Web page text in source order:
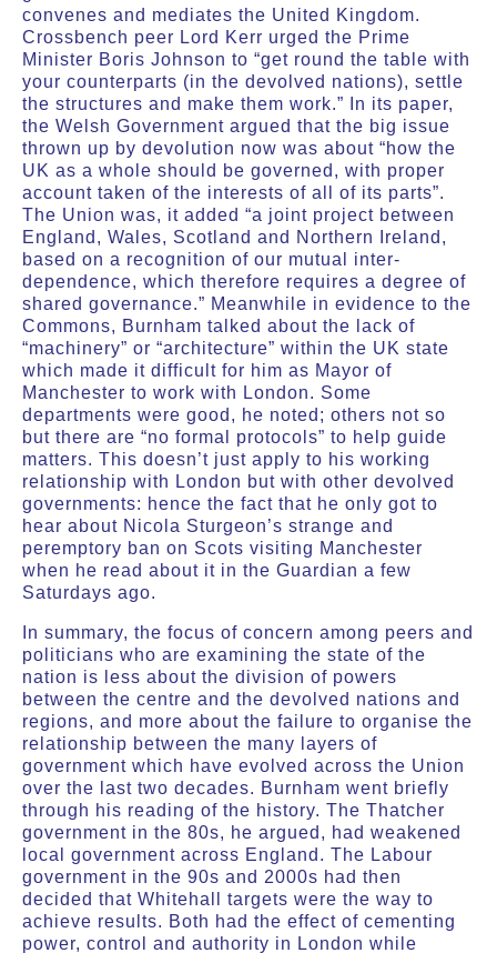
convenes and mediates the United Kingdom.
Crossbench peer Lord Kerr urged the Prime
Minister Boris Johnson to “get round the table with
your counterparts (in the devolved nations), settle
the structures and make them work.” In its paper,
the Welsh Government argued that the big issue
thrown up by devolution now was about “how the
UK as a whole should be governed, with proper
account taken of the interests of all of its parts”.
The Union was, it added “a joint project between
England, Wales, Scotland and Northern Ireland,
based on a recognition of our mutual inter-
dependence, which therefore requires a degree of
shared governance.” Meanwhile in evidence to the
Commons, Burnham talked about the lack of
“machinery” or “architecture” within the UK state
which made it difficult for him as Mayor of
Manchester to work with London. Some
departments were good, he noted; others not so
but there are “no formal protocols” to help guide
matters. This doesn’t just apply to his working
relationship with London but with other devolved
governments: hence the fact that he only got to
hear about Nicola Sturgeon’s strange and
peremptory ban on Scots visiting Manchester
when he read about it in the Guardian a few
Saturdays ago.
In summary, the focus of concern among peers and
politicians who are examining the state of the
nation is less about the division of powers
between the centre and the devolved nations and
regions, and more about the failure to organise the
relationship between the many layers of
government which have evolved across the Union
over the last two decades. Burnham went briefly
through his reading of the history. The Thatcher
government in the 80s, he argued, had weakened
local government across England. The Labour
government in the 90s and 2000s had then
decided that Whitehall targets were the way to
achieve results. Both had the effect of cementing
power, control and authority in London while